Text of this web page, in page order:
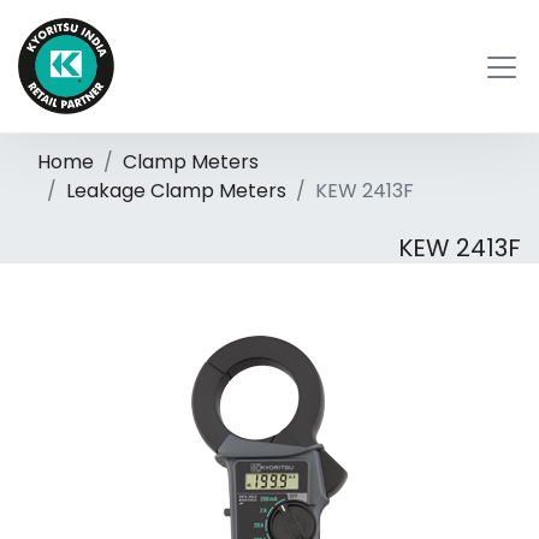
Home
Clamp Meters
Leakage Clamp Meters
KEW 2413F
KEW 2413F